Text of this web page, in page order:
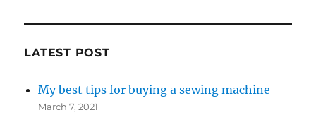
LATEST POST
My best tips for buying a sewing machine
March 7, 2021